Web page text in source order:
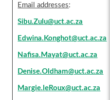
Email addresses:
Sibu.Zulu@uct.ac.za
Edwina.Konghot@uct.ac.za
Nafisa.Mayat@uct.ac.za
Denise.Oldham@uct.ac.za
Margie.leRoux@uct.ac.za